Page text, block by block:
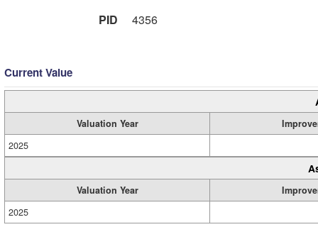
PID
4356
Current Value
Valuation Year
2025
Valuation Year
2025